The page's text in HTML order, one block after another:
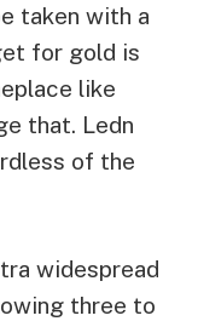
taken with a
for gold is
like
that. Ledn
of the
widespread
three to